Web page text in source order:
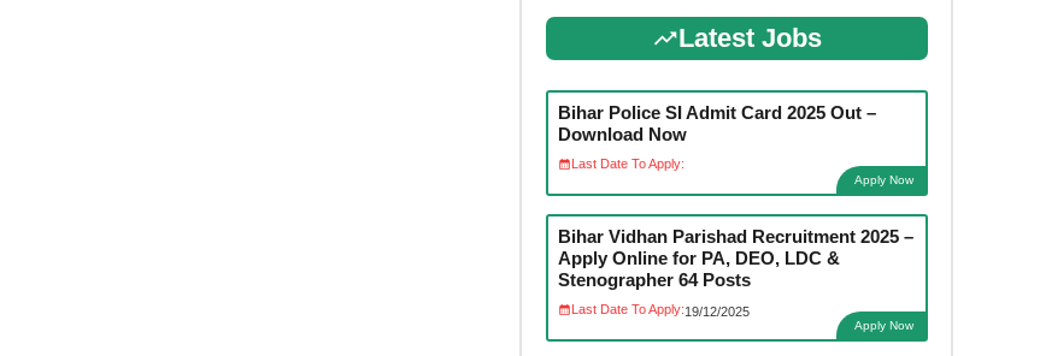
Latest Jobs
Bihar Police SI Admit Card 2025 Out –
Download Now
Last Date To Apply:
Apply Now
Bihar Vidhan Parishad Recruitment 2025 –
Apply Online for PA, DEO, LDC &
Stenographer 64 Posts
Last Date To Apply:19/12/2025
Apply Now